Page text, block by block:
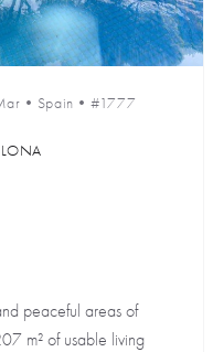
• Spain • #1777
peaceful areas of
m² of usable living